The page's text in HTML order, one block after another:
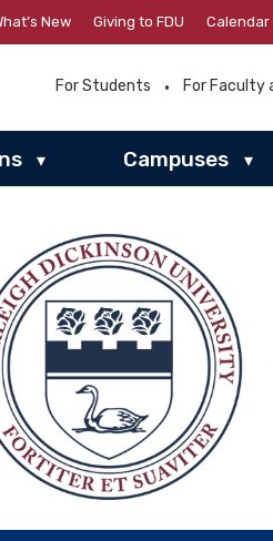
New Giving to FDU Calendar
For Students For Faculty
▾ Campuses ▾